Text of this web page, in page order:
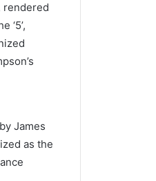
rendered
‘5’,
James
as the